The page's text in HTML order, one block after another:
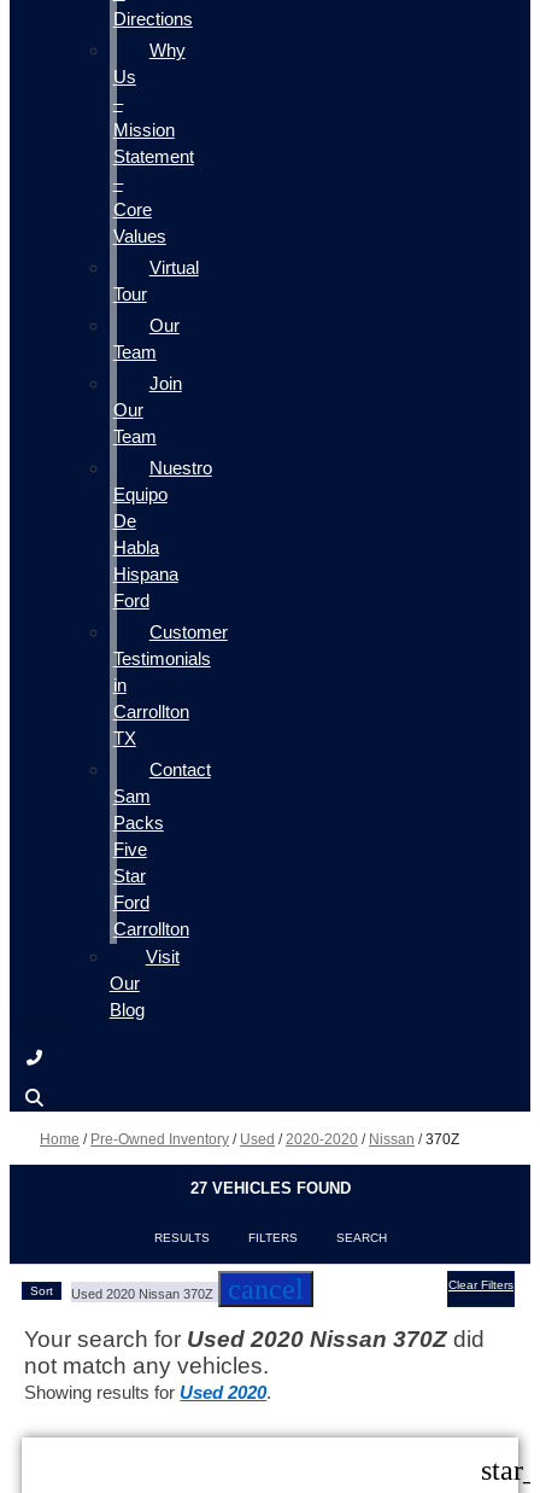
Directions
Why
Us
–
Mission
Statement
–
Core
Values
Virtual
Tour
Our
Team
Join
Our
Team
Nuestro
Equipo
De
Habla
Hispana
Ford
Customer
Testimonials
in
Carrollton
TX
Contact
Sam
Packs
Five
Star
Ford
Carrollton
Visit
Our
Blog
Home / Pre-Owned Inventory / Used /2020-2020 / Nissan /370Z
27 VEHICLES FOUND
RESULTS FILTERS SEARCH
Sort Used 2020 Nissan 370Z cancel Clear Filters
Your search for Used 2020 Nissan 370Z did
not match any vehicles.
Showing results forUsed 2020.